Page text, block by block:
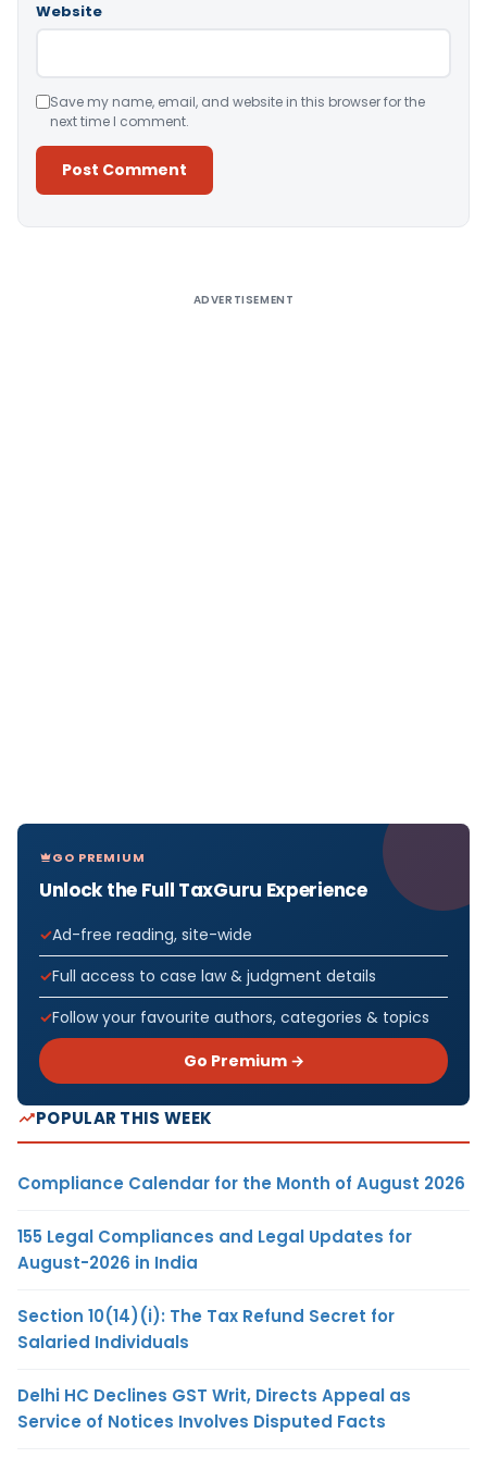
Website
Save my name, email, and website in this browser for the
next time I comment.
ADVERTISEMENT
GO PREMIUM
Unlock the Full TaxGuru Experience
Ad-free reading, site-wide
Full access to case law & judgment details
Follow your favourite authors, categories & topics
Go Premium →
POPULAR THIS WEEK
Compliance Calendar for the Month of August 2026
155 Legal Compliances and Legal Updates for
August-2026 in India
Section 10(14)(i): The Tax Refund Secret for
Salaried Individuals
Delhi HC Declines GST Writ, Directs Appeal as
Service of Notices Involves Disputed Facts